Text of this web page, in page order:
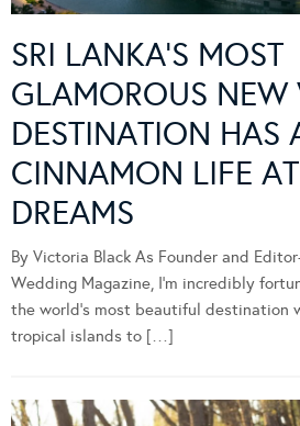
SRI LANKA’S MOST
GLAMOROUS NEW
DESTINATION HAS
CINNAMON LIFE
DREAMS
By Victoria Black As Founder and
Wedding Magazine, I’m incredibly
the world’s most beautiful destination
tropical islands to […]